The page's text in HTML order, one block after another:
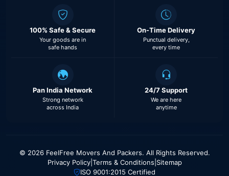
100% Safe & Secure
Your goods are in
safe hands
On-Time Delivery
Punctual delivery,
every time
Pan India Network
Strong network
across India
24/7 Support
We are here
anytime
© 2026 FeelFree Movers And Packers. All Rights Reserved.
Privacy Policy| Terms & Conditions Sitemap
ISO 9001:2015 Certified